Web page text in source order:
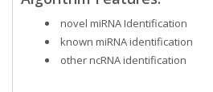
novel miRNA Identification
known miRNA identification
other ncRNA identification